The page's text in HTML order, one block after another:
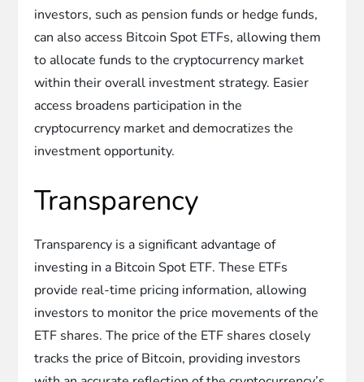
investors, such as pension funds or hedge funds,
can also access Bitcoin Spot ETFs, allowing them
to allocate funds to the cryptocurrency market
within their overall investment strategy. Easier
access broadens participation in the
cryptocurrency market and democratizes the
investment opportunity.
Transparency
Transparency is a significant advantage of
investing in a Bitcoin Spot ETF. These ETFs
provide real-time pricing information, allowing
investors to monitor the price movements of the
ETF shares. The price of the ETF shares closely
tracks the price of Bitcoin, providing investors